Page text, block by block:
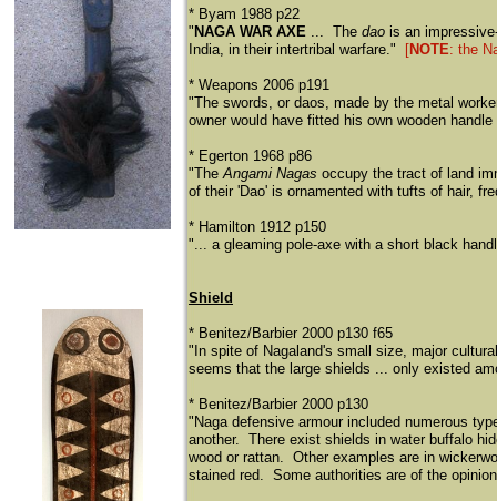
* Byam 1988 p22
" NAGA WAR AXE ... The dao is an
India, in their intertribal warfare."
[NOTE: the
* Weapons 2006 p191
"The swords, or daos, made by the metal
owner would have fitted his own wooden
* Egerton 1968 p86
"TheAngami Nagas occupy the tract of land
of their 'Dao' is ornamented with tufts of hair,
* Hamilton 1912 p150
"... a gleaming pole-axe with a short black
Shield
* Benitez/Barbier 2000 p130 f65
"In spite of Nagaland's small size, major
seems that the large shields ... only existed
* Benitez/Barbier 2000 p130
"Naga defensive armour included numerous
another. There exist shields in water buffalo
wood or rattan. Other examples are in
stained red. Some authorities are of the